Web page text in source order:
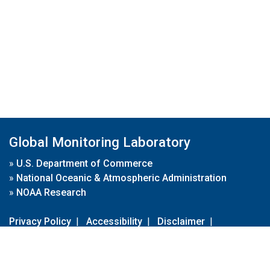
Global Monitoring Laboratory
» U.S. Department of Commerce
» National Oceanic & Atmospheric Administration
» NOAA Research
Privacy Policy | Accessibility | Disclaimer |